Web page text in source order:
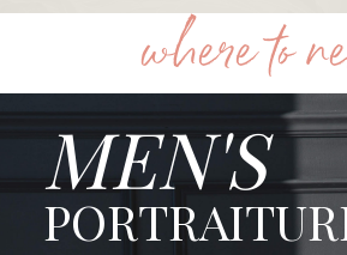
where to
MEN'S